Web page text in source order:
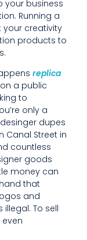
your business
Running a
your creativity
products to
replica
a public
to
only a
dupes
Canal Street in
countless
goods
money can
that
and
To sell